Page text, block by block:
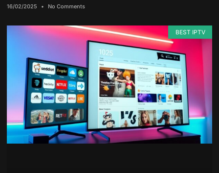
16/02/2025 No Comments
BEST IPTV